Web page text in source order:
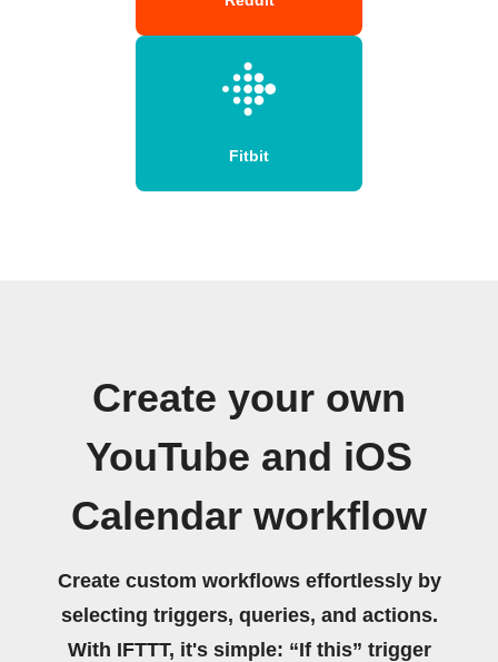
Fitbit
Create your own
YouTube and iOS
Calendar workflow
Create custom workflows effortlessly by
selecting triggers, queries, and actions.
With IFTTT, it's simple: “If this” trigger